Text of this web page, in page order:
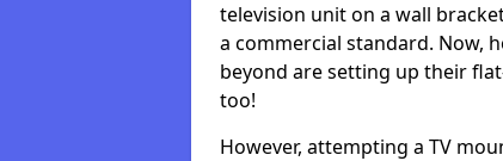
television unit on a wall
a commercial standard. Now,
beyond are setting up their
too!
However, attempting a TV